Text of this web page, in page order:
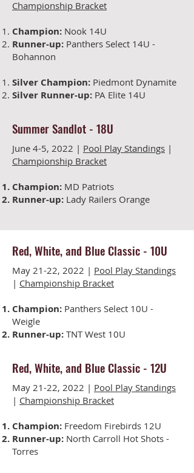
Championship Bracket
Champion: Nook 14U
Runner-up: Panthers Select 14U -
Bohannon
Silver Champion: Piedmont Dynamite
Silver Runner-up: PA Elite 14U
Summer Sandlot - 18U
June 4-5, 2022 | Pool Play Standings |
Championship Bracket
Champion: MD Patriots
Runner-up: Lady Railers Orange
Red, White, and Blue Classic - 10U
May 21-22, 2022 | Pool Play Standings
| Championship Bracket
Champion: Panthers Select 10U -
Weigle
Runner-up: TNT West 10U
Red, White, and Blue Classic - 12U
May 21-22, 2022 | Pool Play Standings
| Championship Bracket
Champion: Freedom Firebirds 12U
Runner-up: North Carroll Hot Shots -
Torres